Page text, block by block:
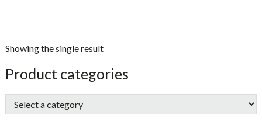
Showing the single result
sidebar
Store
Sidebar
Product categories